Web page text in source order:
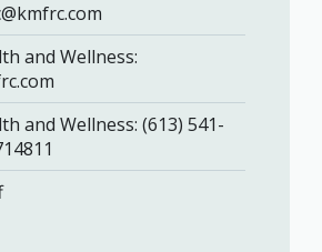
and Wellness:
and Wellness: (613) 541-